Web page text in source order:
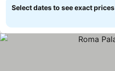
Select dates to see exact prices